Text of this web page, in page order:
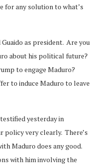
for any solution to what’s
Guaido as president. Are you
about his political future?
to engage Maduro?
to induce Maduro to leave
yesterday in
policy very clearly. There’s
Maduro does any good.
with him involving the